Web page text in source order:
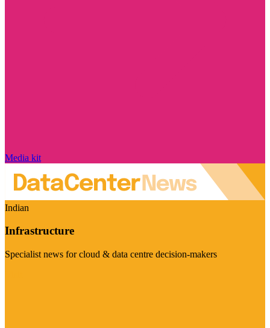
Media kit
Indian
Infrastructure
Specialist news for cloud & data centre decision-makers